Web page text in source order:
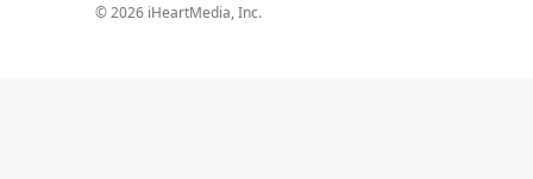
©2026 iHeartMedia, Inc.